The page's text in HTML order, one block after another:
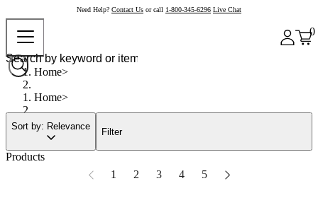
Need Help? Contact Us or call 1-800-345-6296 Live Chat
0
Home
Home
Sort by: Relevance
Filter
Products
1
2 3 4 5